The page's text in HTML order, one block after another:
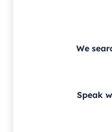
We
Speak